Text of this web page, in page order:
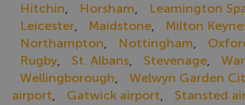
Hitchin, Horsham, Leamington
Leicester, Maidstone, Milton
Northampton, Nottingham,
Rugby, St. Albans, Stevenage,
Wellingborough, Welwyn Garden
airport, Gatwick airport, Stansted